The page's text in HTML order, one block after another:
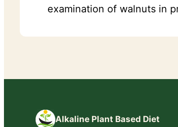
examination of walnuts in
Alkaline Plant Based Diet